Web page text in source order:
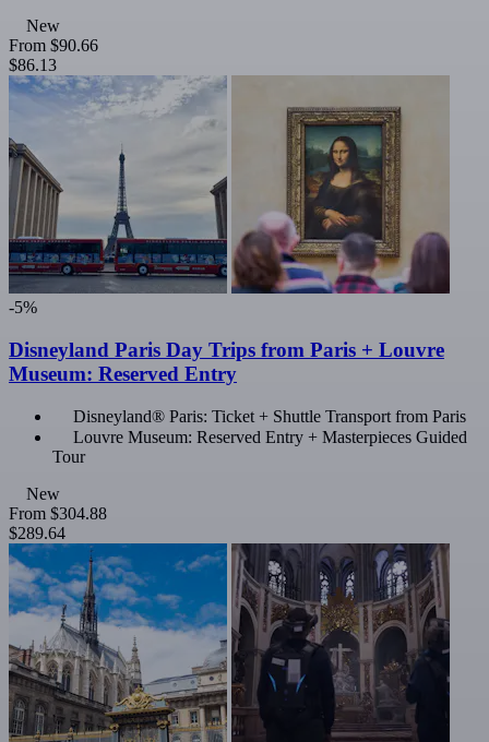
New
From $90.66
$86.13
-5%
Disneyland Paris Day Trips from Paris + Louvre
Museum: Reserved Entry
Disneyland® Paris: Ticket + Shuttle Transport from Paris
Louvre Museum: Reserved Entry + Masterpieces Guided
Tour
New
From $304.88
$289.64